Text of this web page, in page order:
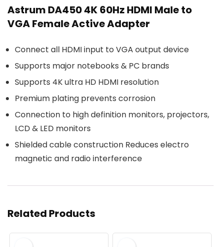
Astrum DA450 4K 60Hz HDMI Male to
VGA Female Active Adapter
Connect all HDMI input to VGA output device
Supports major notebooks & PC brands
Supports 4K ultra HD HDMI resolution
Premium plating prevents corrosion
Connection to high definition monitors, projectors,
LCD & LED monitors
Shielded cable construction Reduces electro
magnetic and radio interference
Related Products